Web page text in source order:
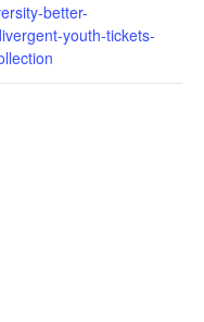
better-
youth-tickets-